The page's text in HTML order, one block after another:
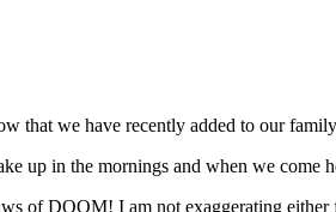
that we have recently added to our
up in the mornings and when we come
of DOOM! I am not exaggerating either